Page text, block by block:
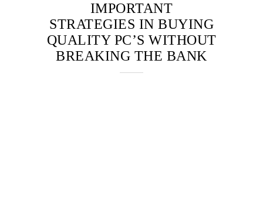
IMPORTANT
STRATEGIES IN BUYING
QUALITY PC’S WITHOUT
BREAKING THE BANK